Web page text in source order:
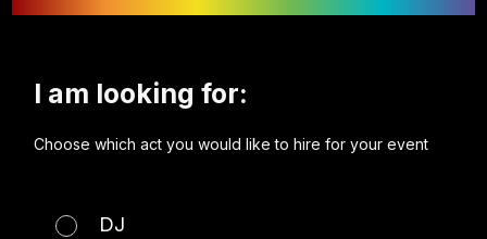
I am looking for:
Choose which act you would like to hire for your event
DJ